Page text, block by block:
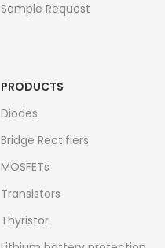
Sample Request
PRODUCTS
Diodes
Bridge Rectifiers
MOSFETs
Transistors
Thyristor